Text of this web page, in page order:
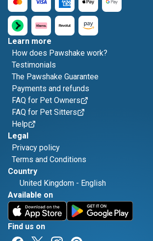
Learn more
How does Pawshake work?
Testimonials
The Pawshake Guarantee
Payments and refunds
FAQ for Pet Owners
FAQ for Pet Sitters
Help
Legal
Privacy policy
Terms and Conditions
Country
United Kingdom - English
Available on
Find us on